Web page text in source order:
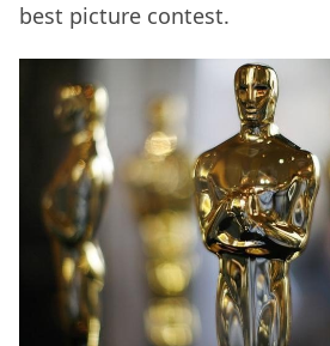
best picture contest.